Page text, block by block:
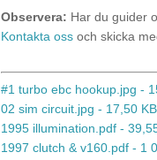
Observera: Har du guider
Kontakta oss och skicka
#1 turbo ebc hookup.jpg -
02 sim circuit.jpg - 17,50 KB
1995 illumination.pdf -
1997 clutch & v160.pdf - 1